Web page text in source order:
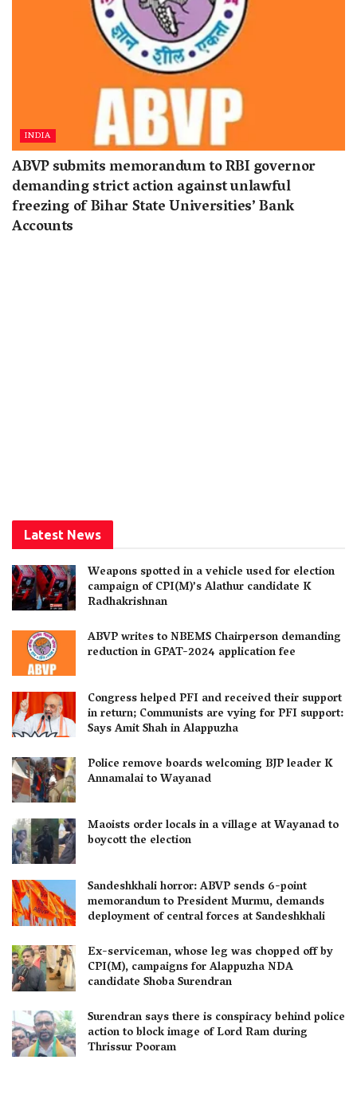
INDIA
ABVP submits memorandum to RBI governor
demanding strict action against unlawful
freezing of Bihar State Universities’ Bank
Accounts
Latest News
Weapons spotted in a vehicle used for election
campaign of CPI(M)’s Alathur candidate K
Radhakrishnan
ABVP writes to NBEMS Chairperson demanding
reduction in GPAT-2024 application fee
Congress helped PFI and received their support
in return; Communists are vying for PFI support:
Says Amit Shah in Alappuzha
Police remove boards welcoming BJP leader K
Annamalai to Wayanad
Maoists order locals in a village at Wayanad to
boycott the election
Sandeshkhali horror: ABVP sends 6-point
memorandum to President Murmu, demands
deployment of central forces at Sandeshkhali
Ex-serviceman, whose leg was chopped off by
CPI(M), campaigns for Alappuzha NDA
candidate Shoba Surendran
Surendran says there is conspiracy behind police
action to block image of Lord Ram during
Thrissur Pooram